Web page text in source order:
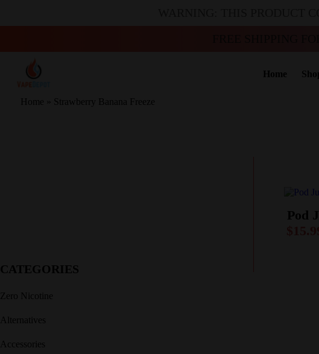
Home
Home » Strawberry Banana Freeze
CATEGORIES
Zero Nicotine
Alternatives
Accessories
Pod